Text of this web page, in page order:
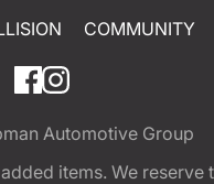
COMMUNITY
Automotive Group
items. We